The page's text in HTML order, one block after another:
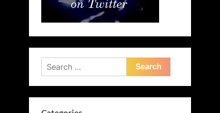
Search
for: